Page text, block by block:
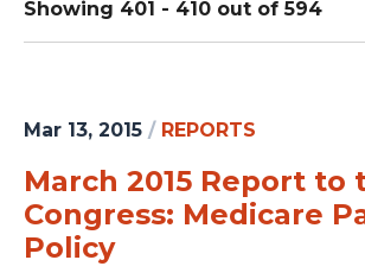
Showing 401 - 410 out of 594
Mar 13, 2015 / REPORTS
March 2015 Report to
Congress: Medicare
Policy